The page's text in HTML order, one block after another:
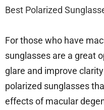
Best Polarized
For those who have
sunglasses are a great
glare and improve
polarized sunglasses
effects of macular